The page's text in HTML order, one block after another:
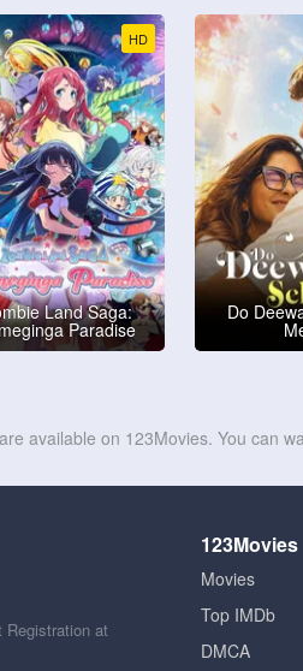
HD
Land Saga:
Paradise
Do
available on 123Movies. You can
123Movies
Movies
Top IMDb
DMCA
Registration at